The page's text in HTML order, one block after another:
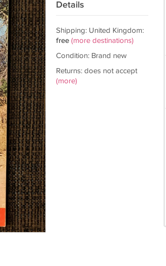
Details
Shipping: United Kingdom:
free (more destinations)
Condition: Brand new
Returns: does not accept
(more)